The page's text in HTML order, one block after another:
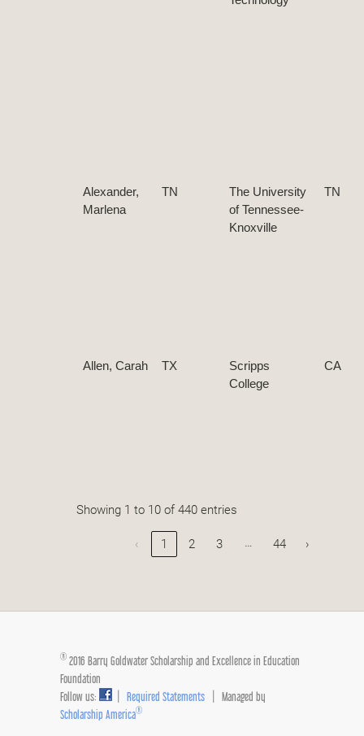
Alexander,
Marlena
TN
The University
of Tennessee-
Knoxville
TN
Allen, Carah TX
Scripps
College
CA
Showing 1 to 10 of 440 entries
‹ 1 2 3 … 44 ›
® 2016 Barry Goldwater Scholarship and Excellence in Education
Foundation
Follow us:
Required Statements | Managed by
Scholarship America®